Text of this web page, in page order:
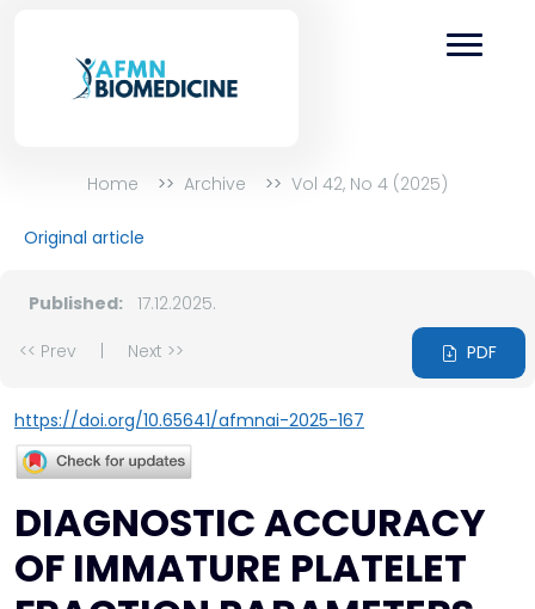
Home Archive Vol 42, No 4 (2025)
Original article
Published: 17.12.2025.
<< Prev
Next >> PDF
https://doi.org/10.65641/afmnai-2025-167
DIAGNOSTIC ACCURACY
OF IMMATURE PLATELET